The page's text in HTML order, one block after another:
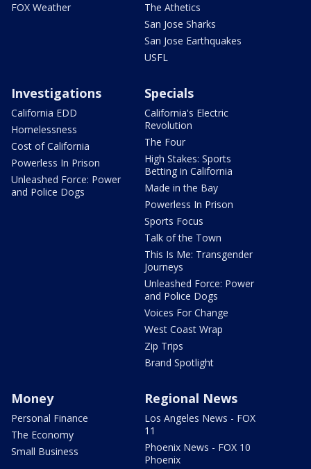
FOX Weather
The Athetics
San Jose Sharks
San Jose Earthquakes
USFL
Investigations
California EDD
Homelessness
Cost of California
Powerless In Prison
Unleashed Force: Power
and Police Dogs
Specials
California's Electric
Revolution
The Four
High Stakes: Sports
Betting in California
Made in the Bay
Powerless In Prison
Sports Focus
Talk of the Town
This Is Me: Transgender
Journeys
Unleashed Force: Power
and Police Dogs
Voices For Change
West Coast Wrap
Zip Trips
Brand Spotlight
Money
Personal Finance
The Economy
Small Business
Regional News
Los Angeles News - FOX
11
Phoenix News - FOX 10
Phoenix